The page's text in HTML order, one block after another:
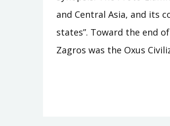
and Central Asia, and its
states”. Toward the end
Zagros was the Oxus